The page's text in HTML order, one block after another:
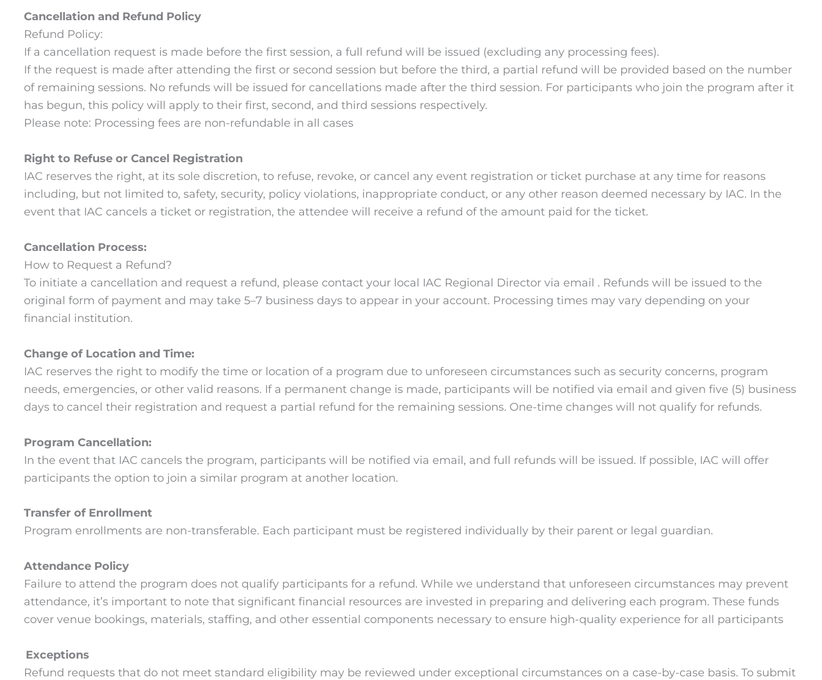
Cancellation and Refund Policy
Refund Policy:
If a cancellation request is made before the first session, a full refund will be issued (excluding any processing fees).
If the request is made after attending the first or second session but before the third, a partial refund will be provided based on the number
of remaining sessions. No refunds will be issued for cancellations made after the third session. For participants who join the program after it
has begun, this policy will apply to their first, second, and third sessions respectively.
Please note: Processing fees are non-refundable in all cases
Right to Refuse or Cancel Registration
IAC reserves the right, at its sole discretion, to refuse, revoke, or cancel any event registration or ticket purchase at any time for reasons
including, but not limited to, safety, security, policy violations, inappropriate conduct, or any other reason deemed necessary by IAC. In the
event that IAC cancels a ticket or registration, the attendee will receive a refund of the amount paid for the ticket.
Cancellation Process:
How to Request a Refund?
To initiate a cancellation and request a refund, please contact your local IAC Regional Director via email . Refunds will be issued to the
original form of payment and may take 5–7 business days to appear in your account. Processing times may vary depending on your
financial institution.
Change of Location and Time:
IAC reserves the right to modify the time or location of a program due to unforeseen circumstances such as security concerns, program
needs, emergencies, or other valid reasons. If a permanent change is made, participants will be notified via email and given five (5) business
days to cancel their registration and request a partial refund for the remaining sessions. One-time changes will not qualify for refunds.
Program Cancellation:
In the event that IAC cancels the program, participants will be notified via email, and full refunds will be issued. If possible, IAC will offer
participants the option to join a similar program at another location.
Transfer of Enrollment
Program enrollments are non-transferable. Each participant must be registered individually by their parent or legal guardian.
Attendance Policy
Failure to attend the program does not qualify participants for a refund. While we understand that unforeseen circumstances may prevent
attendance, it’s important to note that significant financial resources are invested in preparing and delivering each program. These funds
cover venue bookings, materials, staffing, and other essential components necessary to ensure high-quality experience for all participants
Exceptions
Refund requests that do not meet standard eligibility may be reviewed under exceptional circumstances on a case-by-case basis. To submit